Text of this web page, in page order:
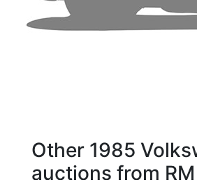
Other 1985
auctions from RM